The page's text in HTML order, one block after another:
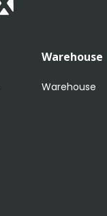
Warehouse
Warehouse